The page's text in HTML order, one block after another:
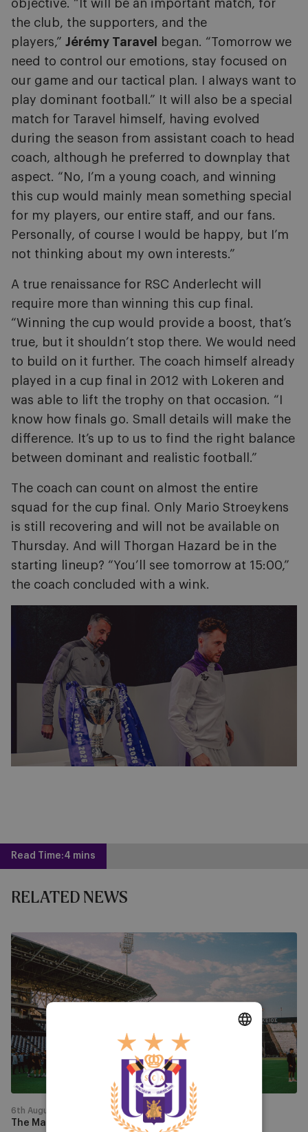
objective. “It will be an important match, for
the club, the supporters, and the
players,” Jérémy Taravel
began. “Tomorrow we
need to control our emotions, stay focused on
our game and our tactical plan. I always want to
play dominant football.” It will also be a special
match for Taravel himself, having evolved
during the season from assistant coach to head
coach, although he preferred to downplay that
aspect. “No, I’m a young coach, and winning
this cup would mainly mean something special
for my players, our entire staff, and our fans.
Personally, of course I would be happy, but I’m
not thinking about my own interests.”
A true renaissance for RSC Anderlecht will
require more than winning this cup final.
“Winning the cup would provide a boost, that’s
true, but it shouldn’t stop there. We would need
to build on it further. The coach himself already
played in a cup final in 2012 with Lokeren and
was able to lift the trophy on that occasion. “I
know how finals go. Small details will make the
difference. It’s up to us to find the right balance
between dominant and realistic football.”
The coach can count on almost the entire
squad for the cup final. Only Mario Stroeykens
is still recovering and will not be available on
Thursday. And will Thorgan Hazard be in the
starting lineup? “You’ll see tomorrow at 15:00,”
the coach concluded with a wink.
Read Time:4 mins
RELATED NEWS
The
Mauves
arrived
in
Greece
The Mauves arrived in Greece
6th August